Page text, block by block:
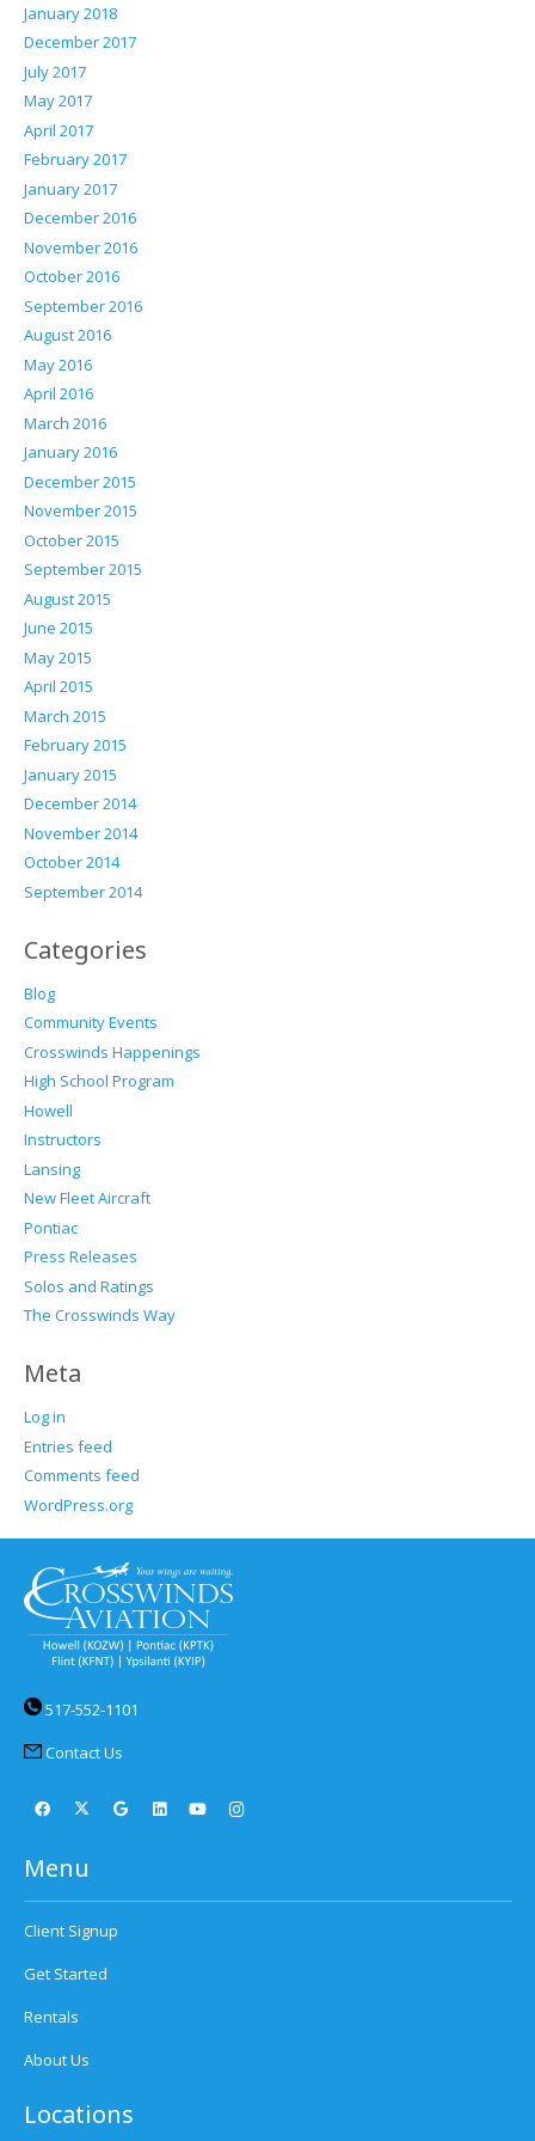
January 2018
December 2017
July 2017
May 2017
April 2017
February 2017
January 2017
December 2016
November 2016
October 2016
September 2016
August 2016
May 2016
April 2016
March 2016
January 2016
December 2015
November 2015
October 2015
September 2015
August 2015
June 2015
May 2015
April 2015
March 2015
February 2015
January 2015
December 2014
November 2014
October 2014
September 2014
Categories
Blog
Community Events
Crosswinds Happenings
High School Program
Howell
Instructors
Lansing
New Fleet Aircraft
Pontiac
Press Releases
Solos and Ratings
The Crosswinds Way
Meta
Log in
Entries feed
Comments feed
WordPress.org
517-552-1101
Contact Us
Menu
Client Signup
Get Started
Rentals
About Us
Locations